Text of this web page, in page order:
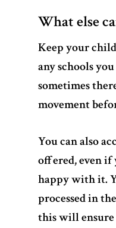
What else
Keep your
any schools
sometimes
movement
You can also
offered, even if
happy with it.
processed in
this will